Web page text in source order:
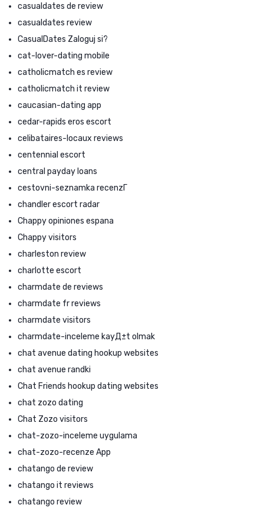
casualdates de review
casualdates review
CasualDates Zaloguj si?
cat-lover-dating mobile
catholicmatch es review
catholicmatch it review
caucasian-dating app
cedar-rapids eros escort
celibataires-locaux reviews
centennial escort
central payday loans
cestovni-seznamka recenzГ­
chandler escort radar
Chappy opiniones espana
Chappy visitors
charleston review
charlotte escort
charmdate de reviews
charmdate fr reviews
charmdate visitors
charmdate-inceleme kayД±t olmak
chat avenue dating hookup websites
chat avenue randki
Chat Friends hookup dating websites
chat zozo dating
Chat Zozo visitors
chat-zozo-inceleme uygulama
chat-zozo-recenze App
chatango de review
chatango it reviews
chatango review